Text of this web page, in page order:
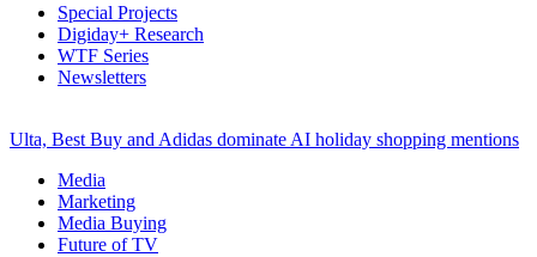
Special Projects
Digiday+ Research
WTF Series
Newsletters
Ulta, Best Buy and Adidas dominate AI holiday shopping mentions
Media
Marketing
Media Buying
Future of TV